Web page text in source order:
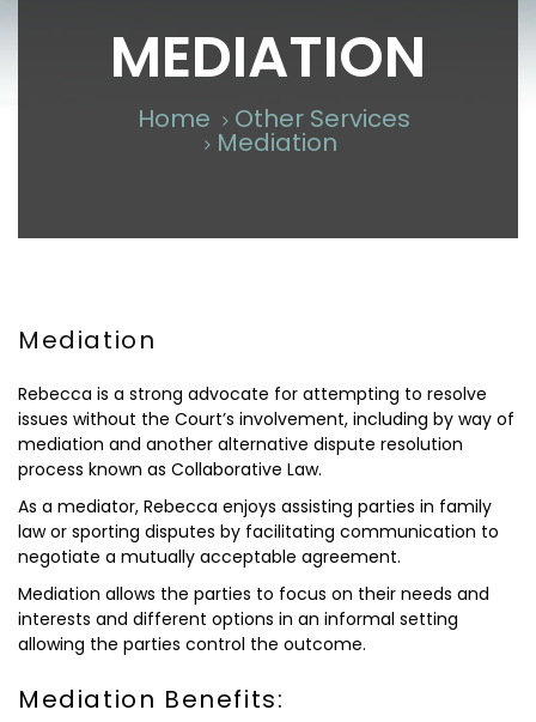
MEDIATION
Home Other Services
Mediation
Mediation
Rebecca is a strong advocate for attempting to resolve
issues without the Court’s involvement, including by way of
mediation and another alternative dispute resolution
process known as Collaborative Law.
As a mediator, Rebecca enjoys assisting parties in family
law or sporting disputes by facilitating communication to
negotiate a mutually acceptable agreement.
Mediation allows the parties to focus on their needs and
interests and different options in an informal setting
allowing the parties control the outcome.
Mediation Benefits: